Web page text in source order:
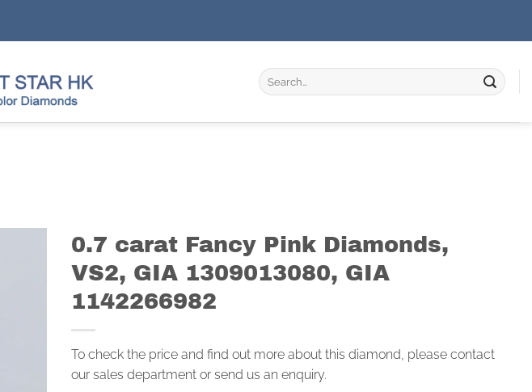
Search
for:
0.7 carat Fancy Pink Diamonds,
VS2, GIA 1309013080, GIA
1142266982
To check the price and find out more about this diamond, please contact
our sales department or send us an enquiry.